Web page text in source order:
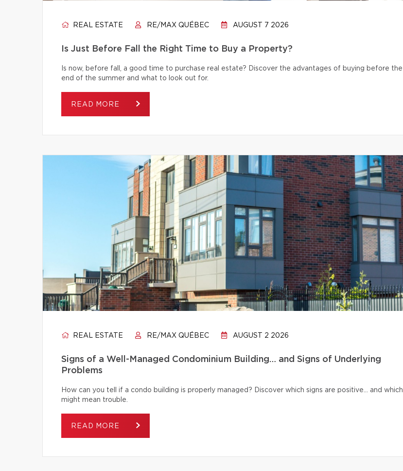
REAL ESTATE RE/MAX QUÉBEC AUGUST 7 2026
Is Just Before Fall the Right Time to Buy a Property?
Is now, before fall, a good time to purchase real estate? Discover the advantages of buying before the
end of the summer and what to look out for.
READ MORE
REAL ESTATE RE/MAX QUÉBEC AUGUST 2 2026
Signs of a Well-Managed Condominium Building… and Signs of Underlying
Problems
How can you tell if a condo building is properly managed? Discover which signs are positive… and which
might mean trouble.
READ MORE